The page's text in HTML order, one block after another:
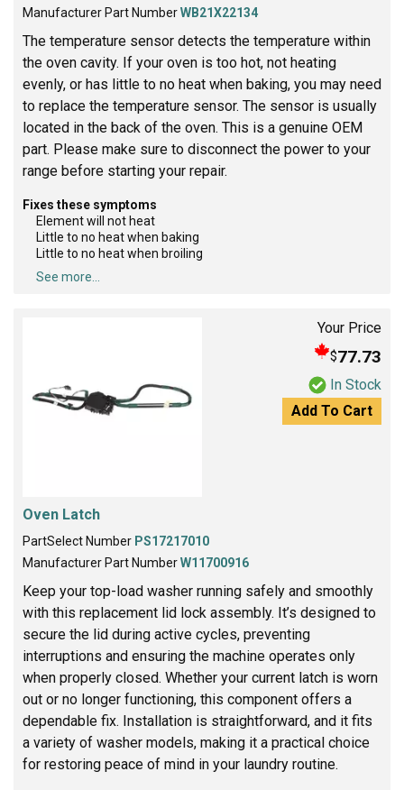
Manufacturer Part NumberWB21X22134
The temperature sensor detects the temperature within
the oven cavity. If your oven is too hot, not heating
evenly, or has little to no heat when baking, you may need
to replace the temperature sensor. The sensor is usually
located in the back of the oven. This is a genuine OEM
part. Please make sure to disconnect the power to your
range before starting your repair.
Fixes these symptoms
Element will not heat
Little to no heat when baking
Little to no heat when broiling
See more...
Your Price
$77.73
In Stock
Add To Cart
Oven Latch
PartSelect Number PS17217010
Manufacturer Part NumberW11700916
Keep your top-load washer running safely and smoothly
with this replacement lid lock assembly. It’s designed to
secure the lid during active cycles, preventing
interruptions and ensuring the machine operates only
when properly closed. Whether your current latch is worn
out or no longer functioning, this component offers a
dependable fix. Installation is straightforward, and it fits
a variety of washer models, making it a practical choice
for restoring peace of mind in your laundry routine.